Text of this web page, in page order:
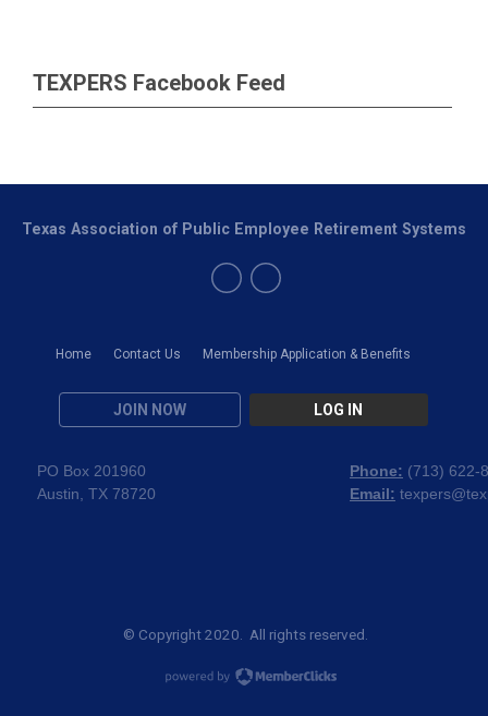
TEXPERS Facebook Feed
Home Contact Us Membership Application & Benefits
JOIN NOW LOG IN
Texas Association of Public Employee Retirement Systems
PO Box 201960
Austin, TX 78720
Phone: (713) 622-
Email:
© Copyright 2020. All rights reserved.